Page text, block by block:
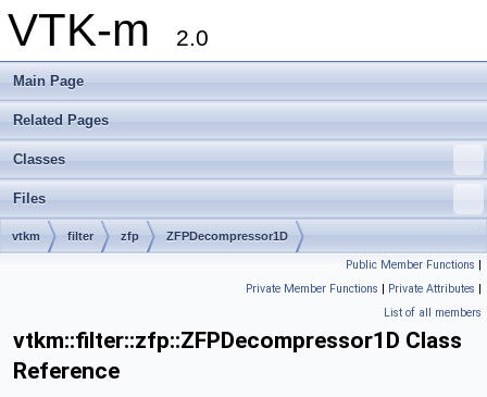
VTK-m 2.0
Main Page
Related Pages
Classes
Files
vtkm filter zfp ZFPDecompressor1D
Public Member Functions |
Private Member Functions | Private Attributes |
List of all members
vtkm::filter::zfp::ZFPDecompressor1D Class
Reference